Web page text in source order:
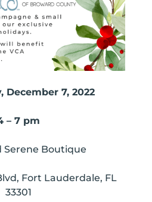
December 7, 2022
– 7 pm
Serene Boutique
Fort Lauderdale, FL
33301